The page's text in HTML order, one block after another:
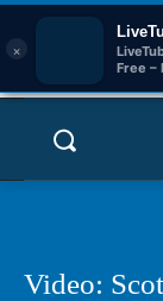
×
Free –
Video: